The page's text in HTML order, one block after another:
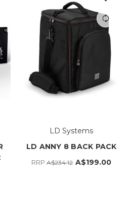
LD Systems
LD ANNY 8 BACK PACK
RRPA$234.12 A$199.00